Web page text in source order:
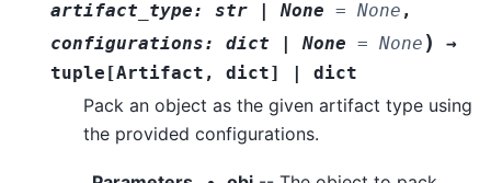
artifact_type: str | None = None ,
configurations: dict | None = None )
→
tuple [Artifact , dict] | dict
Pack an object as the given artifact type using
the provided configurations.